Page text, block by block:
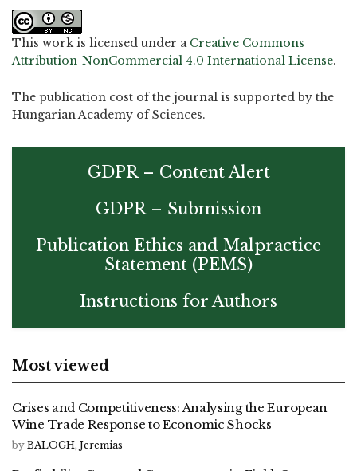
This work is licensed under a Creative Commons
Attribution-NonCommercial 4.0 International License.
The publication cost of the journal is supported by the
Hungarian Academy of Sciences.
GDPR – Content Alert
GDPR – Submission
Publication Ethics and Malpractice
Statement (PEMS)
Instructions for Authors
Most viewed
Crises and Competitiveness: Analysing the European
Wine Trade Response to Economic Shocks
by BALOGH, Jeremias